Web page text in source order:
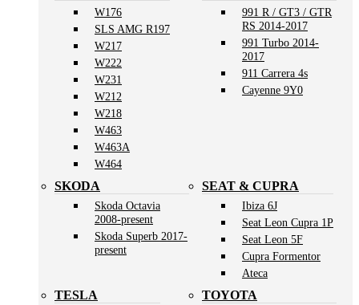
W176
SLS AMG R197
W217
W222
W231
W212
W218
W463
W463A
W464
991 R / GT3 / GTR
RS 2014-2017
991 Turbo 2014-
2017
911 Carrera 4s
Cayenne 9Y0
SKODA
Skoda Octavia
2008-present
Skoda Superb 2017-
present
SEAT & CUPRA
Ibiza 6J
Seat Leon Cupra 1P
Seat Leon 5F
Cupra Formentor
Ateca
TESLA TOYOTA